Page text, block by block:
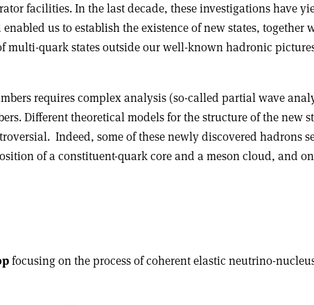
facilities. In the last decade, these investigations have
us to establish the existence of new states,
multi-quark states outside our well-known hadronic
requires complex analysis (so-called partial wave
Different theoretical models for the structure of the new
Indeed, some of these newly discovered
of a constituent-quark core and a meson cloud, and
focusing on the process of coherent elastic neutrino-